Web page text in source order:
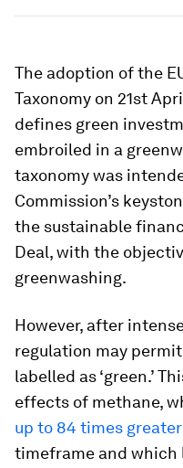
The adoption of the
Taxonomy on 21st
defines green
embroiled in a
taxonomy was
Commission’s
the sustainable
Deal, with the
greenwashing.
However, after
regulation may
labelled as ‘green.’
effects of methane,
up to 84 times greater
timeframe and which